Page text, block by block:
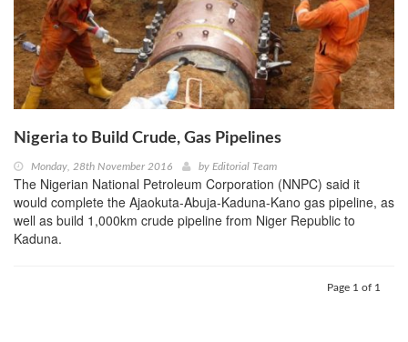
Nigeria to Build Crude, Gas Pipelines
Monday, 28th November 2016 by Editorial Team
The Nigerian National Petroleum Corporation (NNPC) said it
would complete the Ajaokuta-Abuja-Kaduna-Kano gas pipeline, as
well as build 1,000km crude pipeline from Niger Republic to
Kaduna.
Page 1 of 1